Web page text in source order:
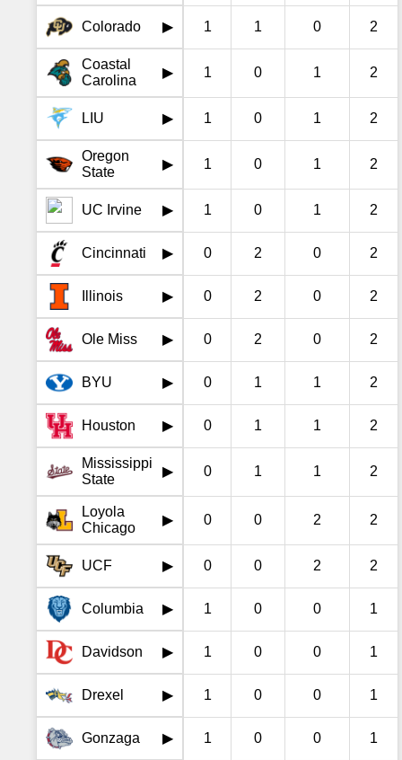
Colorado ▶ 1 1 0 2
Coastal
Carolina
▶ 1 0 1 2
LIU ▶ 1 0 1 2
Oregon
State
▶ 1 0 1 2
UC Irvine ▶ 1 0 1 2
Cincinnati ▶ 0 2 0 2
Illinois ▶ 0 2 0 2
Ole Miss ▶ 0 2 0 2
BYU ▶ 0 1 1 2
Houston ▶ 0 1 1 2
Mississippi
State
▶ 0 1 1 2
Loyola
Chicago
▶ 0 0 2 2
UCF ▶ 0 0 2 2
Columbia ▶ 1 0 0 1
Davidson ▶ 1 0 0 1
Drexel ▶ 1 0 0 1
Gonzaga ▶ 1 0 0 1